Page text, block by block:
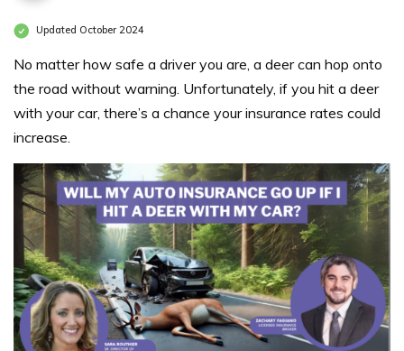
Updated October 2024
No matter how safe a driver you are, a deer can hop onto
the road without warning. Unfortunately, if you hit a deer
with your car, there’s a chance your insurance rates could
increase.